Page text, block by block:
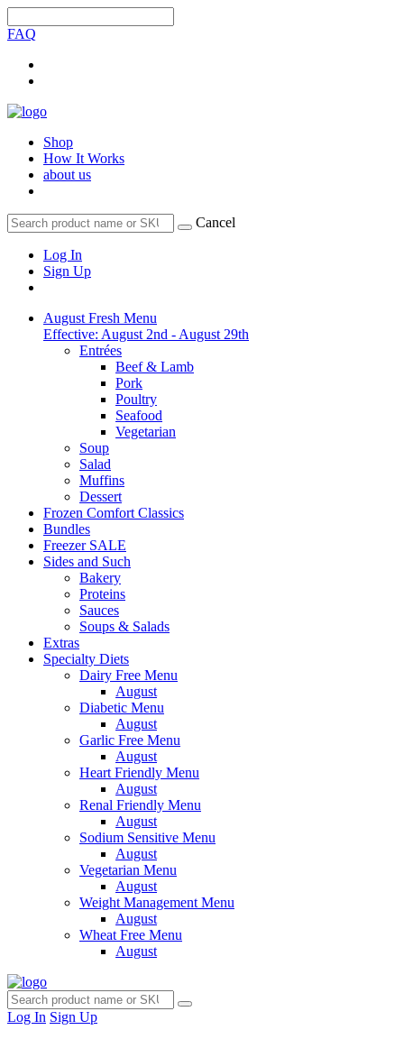
FAQ
Shop
How It Works
about us
Cancel
Log In
Sign Up
August Fresh Menu
Effective: August 2nd - August 29th
Entrées
Beef & Lamb
Pork
Poultry
Seafood
Vegetarian
Soup
Salad
Muffins
Dessert
Frozen Comfort Classics
Bundles
Freezer SALE
Sides and Such
Bakery
Proteins
Sauces
Soups & Salads
Extras
Specialty Diets
Dairy Free Menu
August
Diabetic Menu
August
Garlic Free Menu
August
Heart Friendly Menu
August
Renal Friendly Menu
August
Sodium Sensitive Menu
August
Vegetarian Menu
August
Weight Management Menu
August
Wheat Free Menu
August
Log In Sign Up